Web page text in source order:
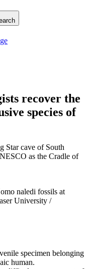
recover the
species of
Star cave of South
as the Cradle of
naledi fossils at
University /
specimen belonging
human.